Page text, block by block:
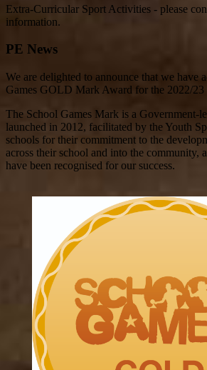
Extra-Curricular Sport Activities - please
information.
PE News
We are delighted to announce that we have
Games GOLD Mark Award for the 2022/23
The School Games Mark is a Government-
launched in 2012, facilitated by the Youth
schools for their commitment to the
across their school and into the community,
have been recognised for our success.